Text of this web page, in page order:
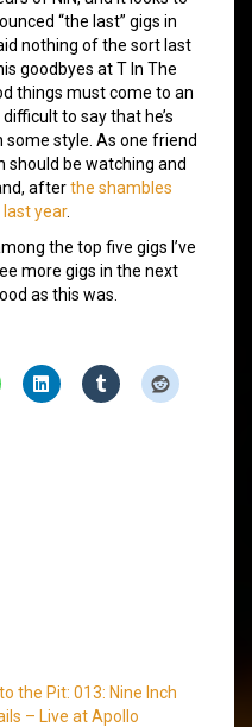
“the last” gigs in
nothing of the sort last
goodbyes at T In The
things must come to an
to say that he’s
style. As one friend
should be watching and
afterthe shambles
last year.
the top five gigs I’ve
more gigs in the next
as this was.
the Pit: 013: Nine Inch
– Live at Apollo